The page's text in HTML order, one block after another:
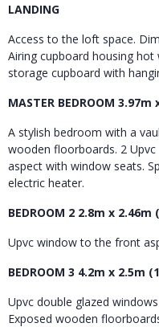
LANDING
Access to the loft space.
Airing cupboard housing
storage cupboard with
MASTER BEDROOM
A stylish bedroom with a
wooden floorboards. 2
aspect with window seats.
electric heater.
BEDROOM 2 2.8m x 2.46m
Upvc window to the front
BEDROOM 3 4.2m x 2.5m
Upvc double glazed
Exposed wooden